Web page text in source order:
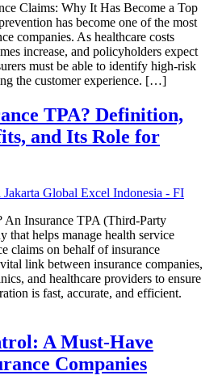
Claims: Why It Has Become a Top
has become one of the most
companies. As healthcare costs
increase, and policyholders expect
must be able to identify high-risk
the customer experience. […]
TPA? Definition,
and Its Role for
An Insurance TPA (Third-Party
that helps manage health service
claims on behalf of insurance
link between insurance companies,
and healthcare providers to ensure
is fast, accurate, and efficient.
A Must-Have
Companies